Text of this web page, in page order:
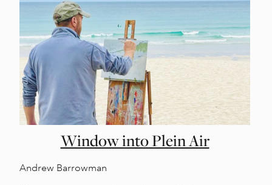
Window into Plein Air
Andrew Barrowman